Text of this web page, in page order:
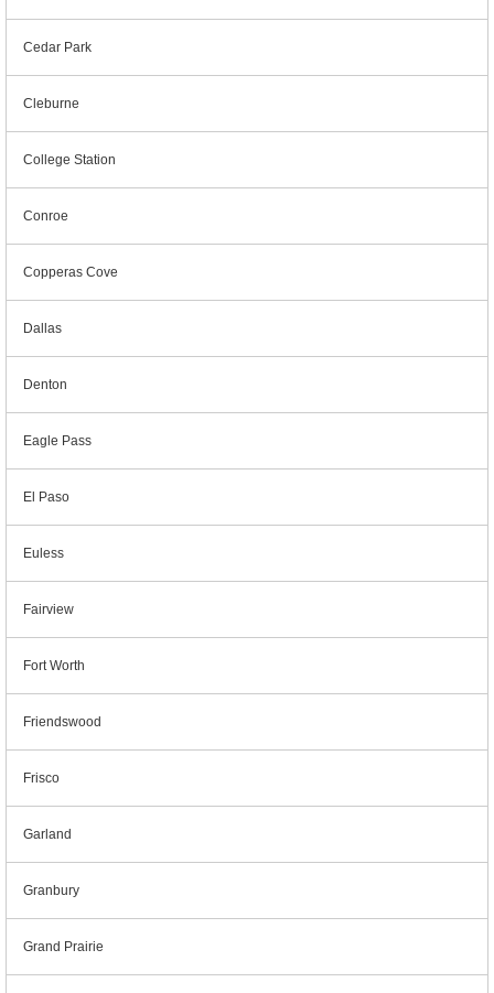
Cedar Park
Cleburne
College Station
Conroe
Copperas Cove
Dallas
Denton
Eagle Pass
El Paso
Euless
Fairview
Fort Worth
Friendswood
Frisco
Garland
Granbury
Grand Prairie